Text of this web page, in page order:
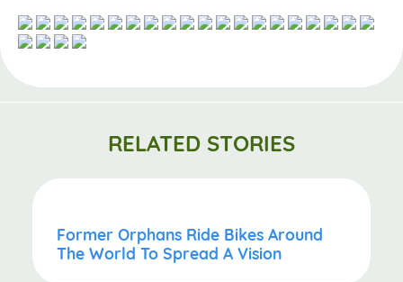
RELATED STORIES
Former Orphans Ride Bikes Around
The World To Spread A Vision